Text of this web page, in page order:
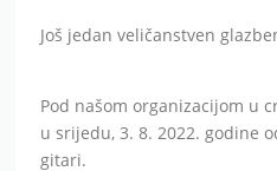
Još jedan veličanstven
Pod našom organizacijom u
u srijedu, 3. 8. 2022. godine
gitari.